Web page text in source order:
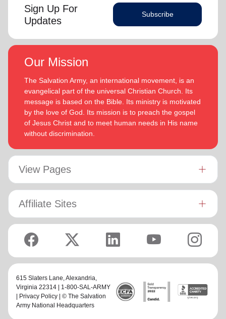
Sign Up For
Updates
Subscribe
Our Mission
The Salvation Army, an international movement, is an
evangelical part of the universal Christian Church. Its
message is based on the Bible. Its ministry is motivated
by the love of God. Its mission is to preach the gospel
of Jesus Christ and to meet human needs in His name
without discrimination.
View Pages
Affiliate Sites
615 Slaters Lane, Alexandria,
Virginia 22314 | 1-800-SAL-ARMY
| Privacy Policy | © The Salvation
Army National Headquarters